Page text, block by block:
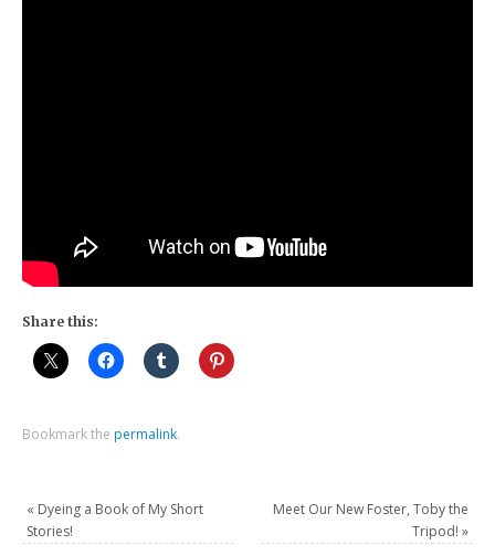
Share this:
Bookmark the permalink.
« Dyeing a Book of My Short
Stories!
Meet Our New Foster, Toby the
Tripod! »